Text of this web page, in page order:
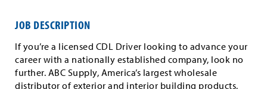
JOB DESCRIPTION
If you’re a licensed CDL Driver looking to advance your
career with a nationally established company, look no
further. ABC Supply, America’s largest wholesale
distributor of exterior and interior building products,